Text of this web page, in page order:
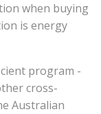
when buying
is energy
program -
cross-
Australian